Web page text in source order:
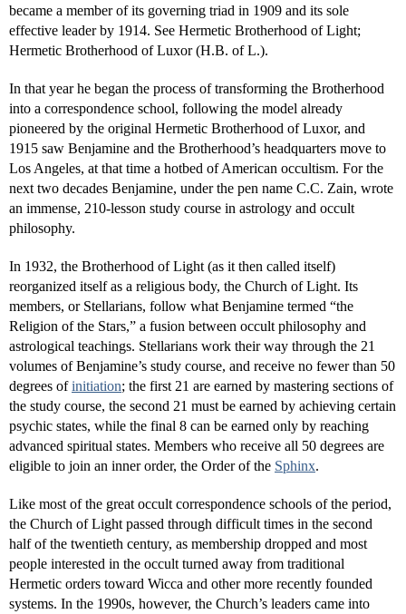
became a member of its governing triad in 1909 and its sole
effective leader by 1914. See Hermetic Brotherhood of Light;
Hermetic Brotherhood of Luxor (H.B. of L.).
In that year he began the process of transforming the Brotherhood
into a correspondence school, following the model already
pioneered by the original Hermetic Brotherhood of Luxor, and
1915 saw Benjamine and the Brotherhood’s headquarters move to
Los Angeles, at that time a hotbed of American occultism. For the
next two decades Benjamine, under the pen name C.C. Zain, wrote
an immense, 210-lesson study course in astrology and occult
philosophy.
In 1932, the Brotherhood of Light (as it then called itself)
reorganized itself as a religious body, the Church of Light. Its
members, or Stellarians, follow what Benjamine termed “the
Religion of the Stars,” a fusion between occult philosophy and
astrological teachings. Stellarians work their way through the 21
volumes of Benjamine’s study course, and receive no fewer than 50
degrees ofinitiation; the first 21 are earned by mastering sections of
the study course, the second 21 must be earned by achieving certain
psychic states, while the final 8 can be earned only by reaching
advanced spiritual states. Members who receive all 50 degrees are
eligible to join an inner order, the Order of the Sphinx.
Like most of the great occult correspondence schools of the period,
the Church of Light passed through difficult times in the second
half of the twentieth century, as membership dropped and most
people interested in the occult turned away from traditional
Hermetic orders toward Wicca and other more recently founded
systems. In the 1990s, however, the Church’s leaders came into